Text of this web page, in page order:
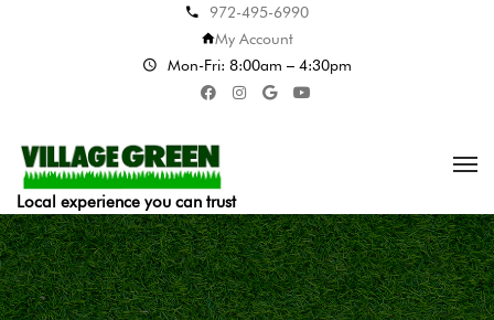
972-495-6990
My Account
Mon-Fri: 8:00am – 4:30pm
Local experience you can trust